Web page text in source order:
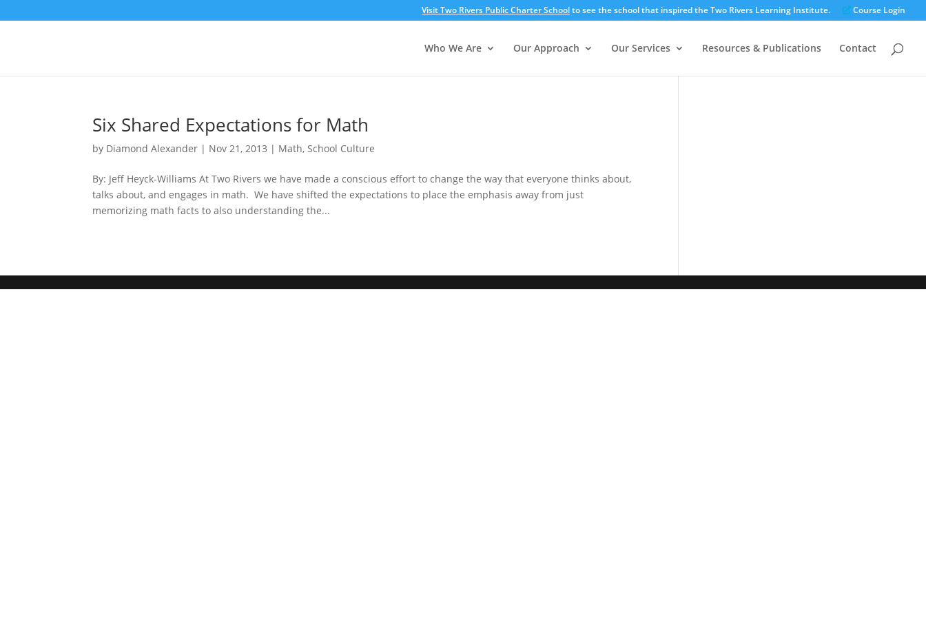
Visit Two Rivers Public Charter Schoolto see the school that inspired the Two Rivers Learning Institute. Course Login
Who We Are Our Approach Our Services Resources & Publications Contact
Six Shared Expectations for Math
by Diamond Alexander | Nov 21, 2013 | Math,School Culture
By: Jeff Heyck-Williams At Two Rivers we have made a conscious effort to change the way that everyone thinks about,
talks about, and engages in math. We have shifted the expectations to place the emphasis away from just
memorizing math facts to also understanding the...